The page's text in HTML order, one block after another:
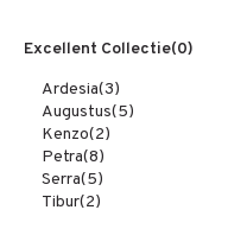
Excellent Collectie(0)
Ardesia(3)
Augustus(5)
Kenzo(2)
Petra(8)
Serra(5)
Tibur(2)